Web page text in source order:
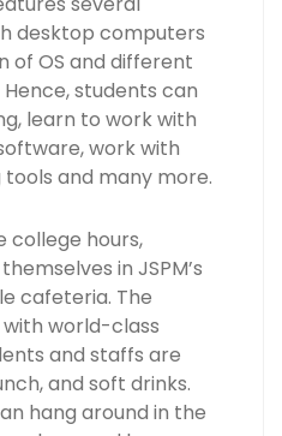
desktop computers
of OS and different
students can
learn to work with
work with
and many more.
college hours,
in JSPM’s
cafeteria. The
world-class
and staffs are
and soft drinks.
hang around in the